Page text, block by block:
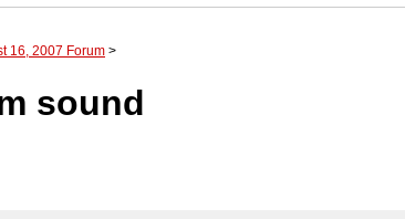
16, 2007 Forum >
sound